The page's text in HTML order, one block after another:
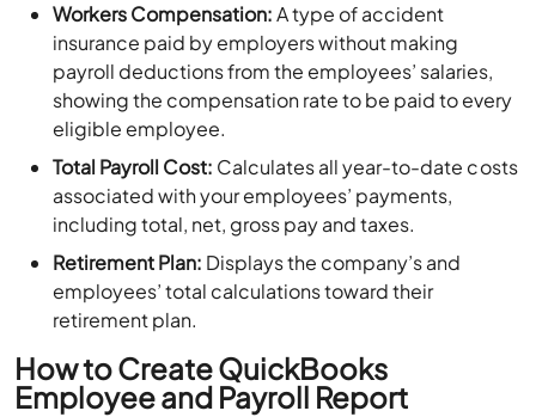
Workers Compensation:A type of accident
insurance paid by employers without making
payroll deductions from the employees’ salaries,
showing the compensation rate to be paid to every
eligible employee.
Total Payroll Cost: Calculates all year-to-date costs
associated with your employees’ payments,
including total, net, gross pay and taxes.
Retirement Plan: Displays the company’s and
employees’ total calculations toward their
retirement plan.
How to Create QuickBooks
Employee and Payroll Report